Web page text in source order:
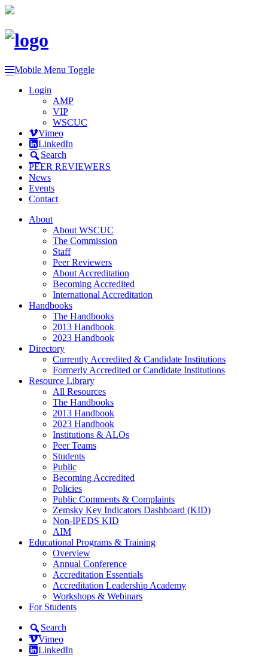
Mobile Menu Toggle
Login
AMP
VIP
WSCUC
Vimeo
LinkedIn
Search
PEER REVIEWERS
News
Events
Contact
About
About WSCUC
The Commission
Staff
Peer Reviewers
About Accreditation
Becoming Accredited
International Accreditation
Handbooks
The Handbooks
2013 Handbook
2023 Handbook
Directory
Currently Accredited & Candidate Institutions
Formerly Accredited or Candidate Institutions
Resource Library
All Resources
The Handbooks
2013 Handbook
2023 Handbook
Institutions & ALOs
Peer Teams
Students
Public
Becoming Accredited
Policies
Public Comments & Complaints
Zemsky Key Indicators Dashboard (KID)
Non-IPEDS KID
AIM
Educational Programs & Training
Overview
Annual Conference
Accreditation Essentials
Accreditation Leadership Academy
Workshops & Webinars
For Students
Search
Vimeo
LinkedIn